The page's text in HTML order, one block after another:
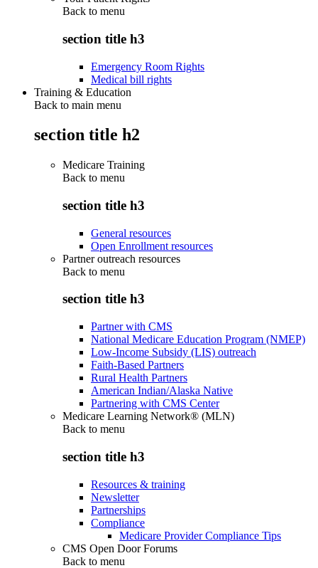
Back to menu
section title h3
Emergency Room Rights
Medical bill rights
Training & Education
Back to main menu
section title h2
Medicare Training
Back to menu
section title h3
General resources
Open Enrollment resources
Partner outreach resources
Back to menu
section title h3
Partner with CMS
National Medicare Education Program (NMEP)
Low-Income Subsidy (LIS) outreach
Faith-Based Partners
Rural Health Partners
American Indian/Alaska Native
Partnering with CMS Center
Medicare Learning Network® (MLN)
Back to menu
section title h3
Resources & training
Newsletter
Partnerships
Compliance
Medicare Provider Compliance Tips
CMS Open Door Forums
Back to menu